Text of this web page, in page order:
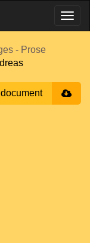
- Prose